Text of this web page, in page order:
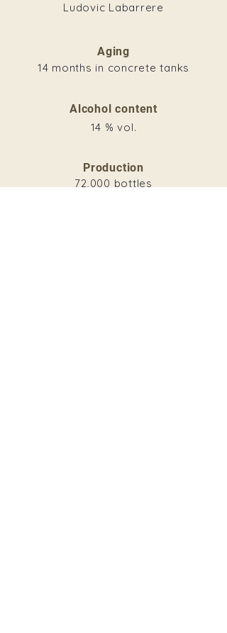
Ludovic Labarrere
Aging
14 months in concrete tanks
Alcohol content
14 % vol.
Production
72,000 bottles